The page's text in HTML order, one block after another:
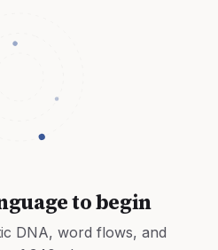
to begin
DNA, word flows, and